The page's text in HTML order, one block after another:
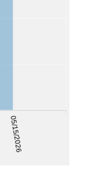
05/15/2026